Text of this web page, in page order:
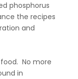
phosphorus
the recipes
and
No more
in